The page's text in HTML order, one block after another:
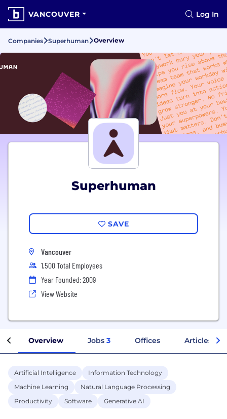
VANCOUVER Log In
Companies Superhuman Overview
Superhuman
SAVE
Vancouver
1,500 Total Employees
Year Founded: 2009
View Website
Overview Jobs 3 Offices Articles
Artificial Intelligence
Information Technology
Machine Learning
Natural Language Processing
Productivity
Software Generative AI